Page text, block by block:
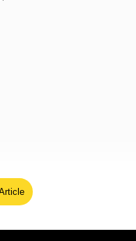
starrer is off to a
fashion brand, Sean